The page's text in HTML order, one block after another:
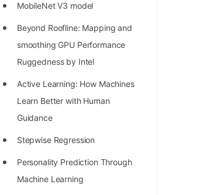
11 Greedy Algorithm Problems
[MUST]
List of 50+ Linked List Problems
100+ Graph Algorithms and
Techniques
MobileNet V3 model
Beyond Roofline: Mapping and
smoothing GPU Performance
Ruggedness by Intel
Active Learning: How Machines
Learn Better with Human
Guidance
Stepwise Regression
Personality Prediction Through
Machine Learning